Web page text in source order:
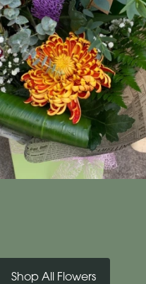
Shop All Flowers